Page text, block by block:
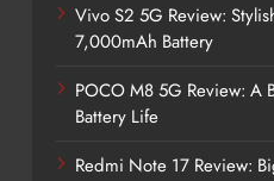
Vivo S2 5G Review:
7,000mAh Battery
POCO M8 5G Review: A
Battery Life
Redmi Note 17 Review: